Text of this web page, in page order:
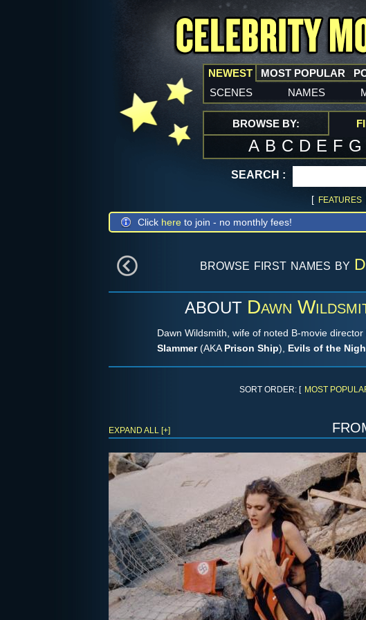
NEWEST
scenes names
MOST POPULAR
BROWSE BY:
A B C D E F G
SEARCH :
[ FEATURES
Click here to join - no monthly fees!
browse first names by D
ABOUT Dawn
Dawn Wildsmith, wife of noted B-movie
Slammer(AKA Prison Ship), Evils of the
SORT ORDER: [ MOST
EXPAND ALL [+]